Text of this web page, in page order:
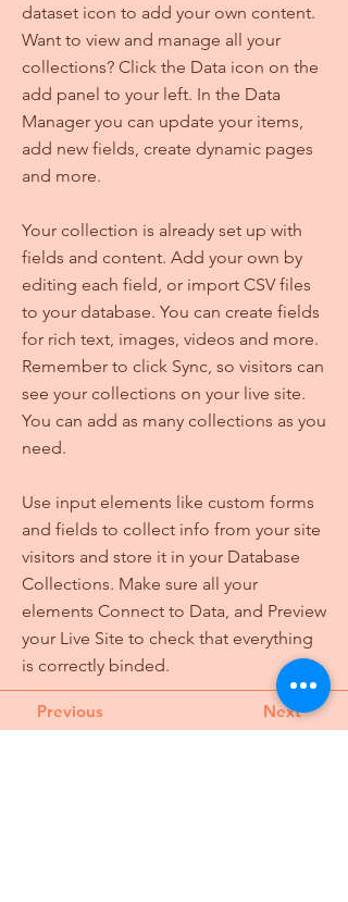
dataset icon to add your own content.
Want to view and manage all your
collections? Click the Data icon on the
add panel to your left. In the Data
Manager you can update your items,
add new fields, create dynamic pages
and more.
Your collection is already set up with
fields and content. Add your own by
editing each field, or import CSV files
to your database. You can create fields
for rich text, images, videos and more.
Remember to click Sync, so visitors can
see your collections on your live site.
You can add as many collections as you
need.
Use input elements like custom forms
and fields to collect info from your site
visitors and store it in your Database
Collections. Make sure all your
elements Connect to Data, and Preview
your Live Site to check that everything
is correctly binded.
Previous Next